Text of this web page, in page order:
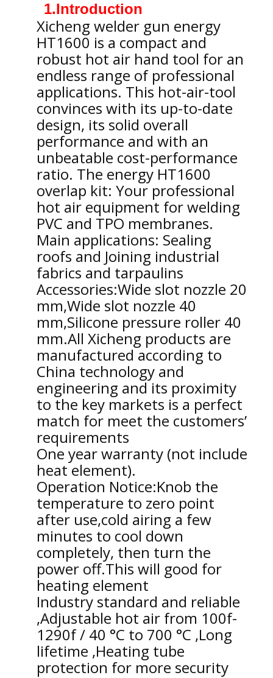
1.Introduction
Xicheng welder gun energy
HT1600 is a compact and
robust hot air hand tool for an
endless range of professional
applications. This hot-air-tool
convinces with its up-to-date
design, its solid overall
performance and with an
unbeatable cost-performance
ratio. The energy HT1600
overlap kit: Your professional
hot air equipment for welding
PVC and TPO membranes.
Main applications: Sealing
roofs and Joining industrial
fabrics and tarpaulins
Accessories:Wide slot nozzle 20
mm,Wide slot nozzle 40
mm,Silicone pressure roller 40
mm.All Xicheng products are
manufactured according to
China technology and
engineering and its proximity
to the key markets is a perfect
match for meet the customers’
requirements
One year warranty (not include
heat element).
Operation Notice:Knob the
temperature to zero point
after use,cold airing a few
minutes to cool down
completely, then turn the
power off.This will good for
heating element
Industry standard and reliable
,Adjustable hot air from 100f-
1290f / 40 °C to 700 °C ,Long
lifetime ,Heating tube
protection for more security